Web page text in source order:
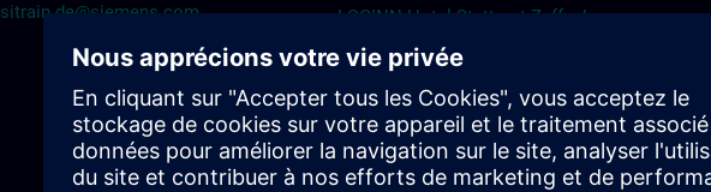
sitrain.de@siemens.com
LOGINN Hotel Stuttgart Zuffenhausen >
Aparthotel Stuttgart – Rioca Stuttgart Posto 4
Salzwiesenstr. 7
70435 Stuttgart Zuffenhausen
Tel-Nr.: +49 (0711) 205 000 10
Aparthotel-Stuttgart-Rioca-Stuttgart-Posto-4/ >